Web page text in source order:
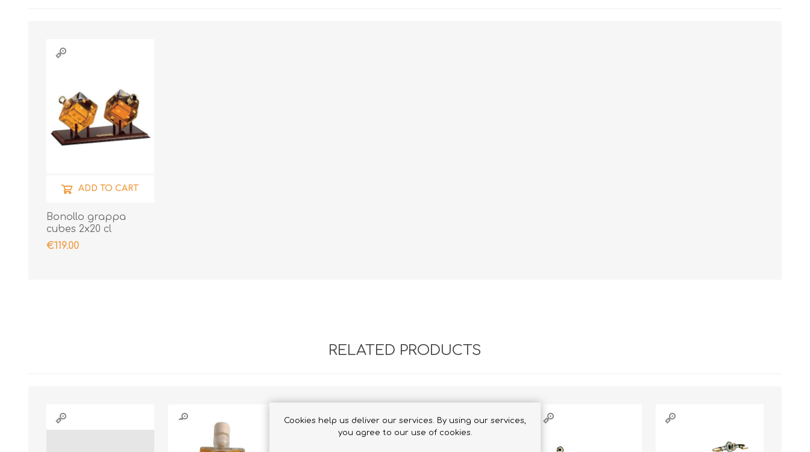
Bonollo grappa
cubes 2x20 cl
€119.00
ADD TO CART
RELATED PRODUCTS
Cookies help us deliver our services. By using our services,
you agree to our use of cookies.